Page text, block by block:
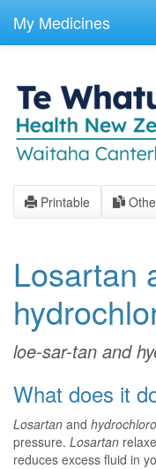
main
My Medicines
Printable
Losartan
loe-sar-tan and
What does it
Losartan and
pressure. Losartan
reduces excess fluid in